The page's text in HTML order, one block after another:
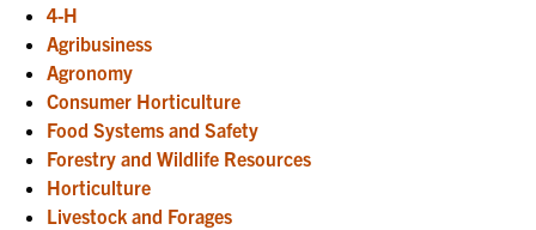
4-H
Agribusiness
Agronomy
Consumer Horticulture
Food Systems and Safety
Forestry and Wildlife Resources
Horticulture
Livestock and Forages